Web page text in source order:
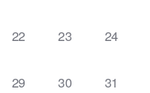
0
22
0
23
0
24
0
29
0
30
0
31